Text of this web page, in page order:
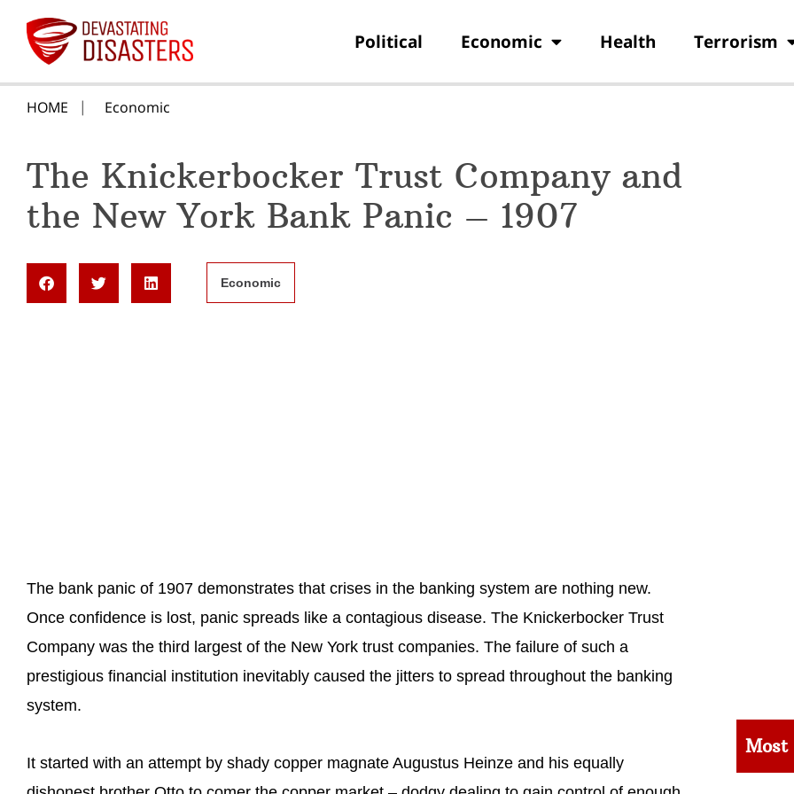
Political Economic Health Terrorism
HOME Economic
The Knickerbocker Trust Company and
the New York Bank Panic – 1907
Economic
The bank panic of 1907 demonstrates that crises in the banking system are nothing new.
Once confidence is lost, panic spreads like a contagious disease. The Knickerbocker Trust
Company was the third largest of the New York trust companies. The failure of such a
prestigious financial institution inevitably caused the jitters to spread throughout the banking
system.
It started with an attempt by shady copper magnate Augustus Heinze and his equally
Most